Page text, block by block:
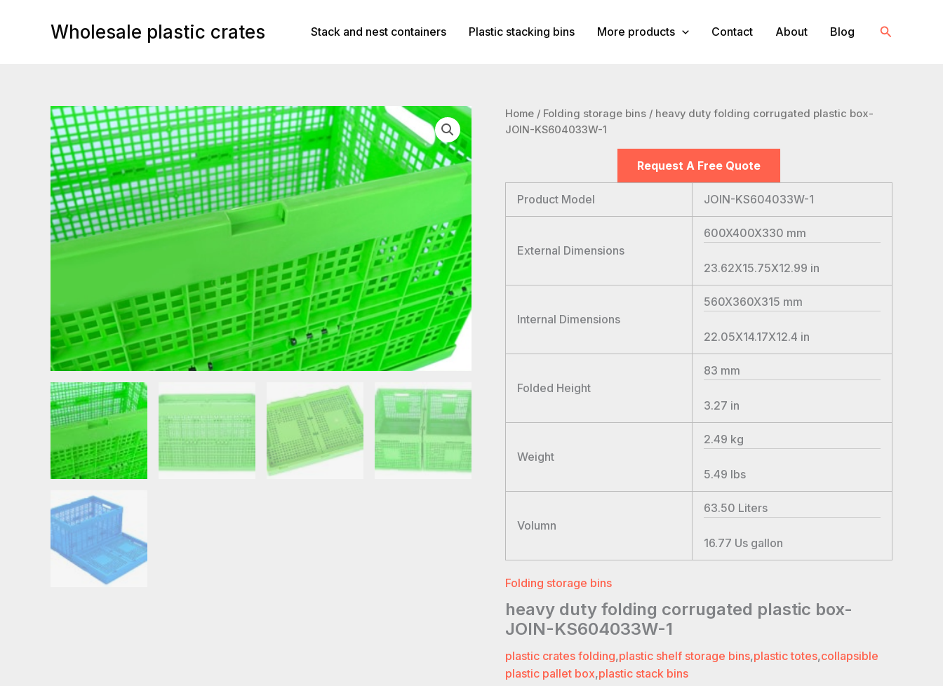
Wholesale plastic crates Stack and nest containers Plastic stacking bins More products Contact About Blog Search
Home / Folding storage bins / heavy duty folding corrugated plastic box-
JOIN-KS604033W-1
Request A Free Quote
Product Model JOIN-KS604033W-1
External Dimensions
600X400X330 mm
23.62X15.75X12.99 in
Internal Dimensions
560X360X315 mm
22.05X14.17X12.4 in
Folded Height
83 mm
3.27 in
Weight
2.49 kg
5.49 lbs
Volumn
63.50 Liters
16.77 Us gallon
Folding storage bins
heavy duty folding corrugated plastic box-
JOIN-KS604033W-1
plastic crates folding,plastic shelf storage bins,plastic totes,collapsible
plastic pallet box,plastic stack bins